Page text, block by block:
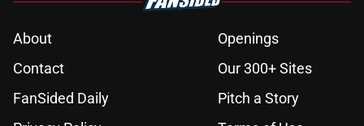
About
Openings
Contact
Our 300+ Sites
FanSided Daily
Pitch a Story